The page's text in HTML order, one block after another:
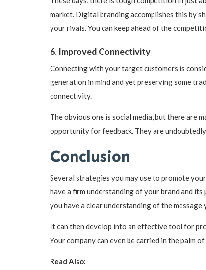
market. Digital branding accomplishes this by
your rivals. You can keep ahead of the
6. Improved Connectivity
Connecting with your target customers is
generation in mind and yet preserving some
connectivity.
The obvious one is social media, but there are
opportunity for feedback. They are
Conclusion
Several strategies you may use to promote
have a firm understanding of your brand and
you have a clear understanding of the message
It can then develop into an effective tool for
Your company can even be carried in the palm
Read Also: